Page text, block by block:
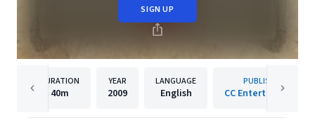
SIGN UP
DURATION
40m
YEAR
2009
LANGUAGE
English
PUBLISHER
CC Entertainment